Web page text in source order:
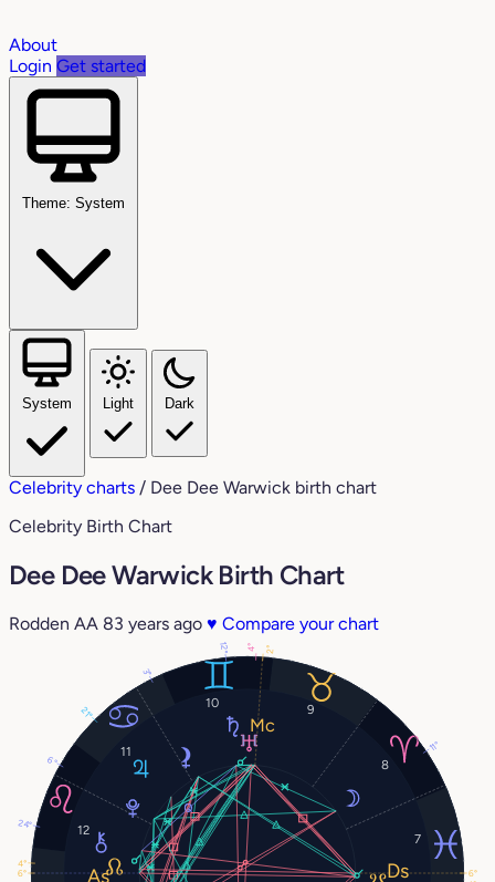
About
Login Get started
Theme: System
System Light Dark
Celebrity charts / Dee Dee Warwick birth chart
Celebrity Birth Chart
Dee Dee Warwick Birth Chart
Rodden AA 83 years ago ♥ Compare your chart
7
8
9
10
11
12
11°
21°
12° 4°
6°
4°
24°
6°
2°
6°
3°